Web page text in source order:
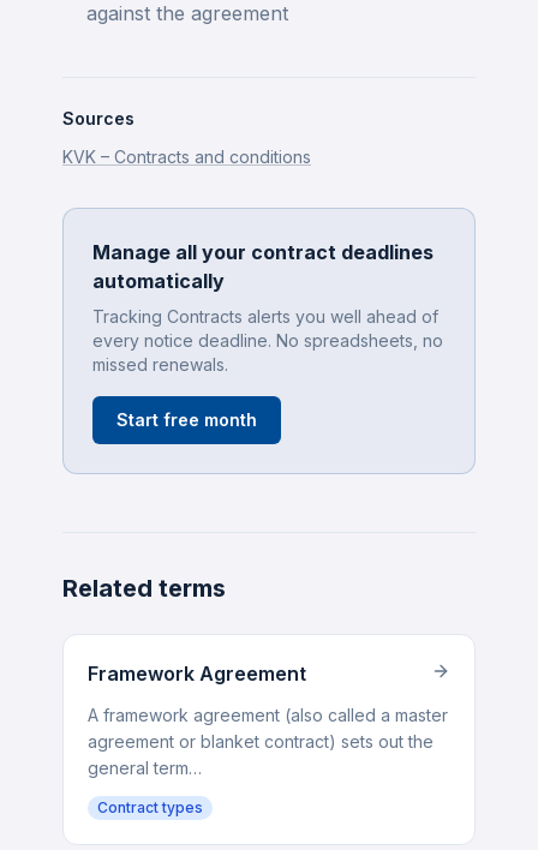
against the agreement
Sources
KVK – Contracts and conditions
Manage all your contract deadlines
automatically
Tracking Contracts alerts you well ahead of
every notice deadline. No spreadsheets, no
missed renewals.
Start free month
Related terms
Framework Agreement
A framework agreement (also called a master
agreement or blanket contract) sets out the
general term…
Contract types